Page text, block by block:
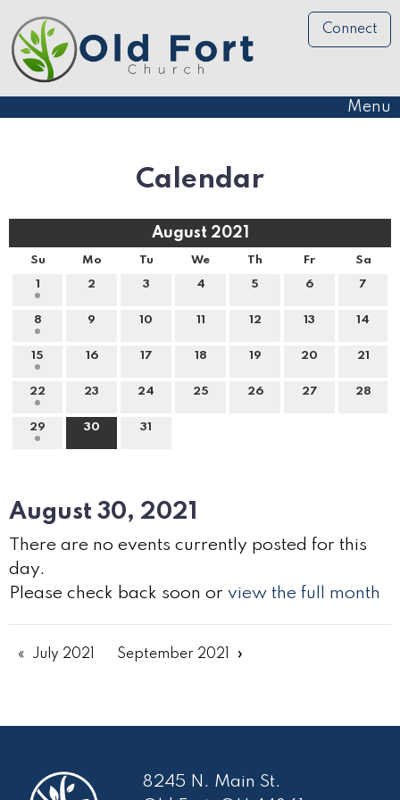
Connect
Menu
Calendar
August 2021
Su Mo Tu We Th Fr Sa
1 2 3 4 5 6 7
8 9 10 11 12 13 14
15 16 17 18 19 20 21
22 23 24 25 26 27 28
29 30 31
August 30, 2021
There are no events currently posted for this
day.
Please check back soon or view the full month
July 2021 September 2021
8245 N. Main St.